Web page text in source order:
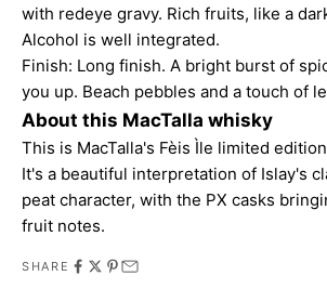
with redeye gravy. Rich fruits, like a
Alcohol is well integrated.
Finish: Long finish. A bright burst of
you up. Beach pebbles and a touch of
About this MacTalla whisky
This is MacTalla's Fèis Ìle limited
It's a beautiful interpretation of Islay's
peat character, with the PX casks
fruit notes.
SHARE